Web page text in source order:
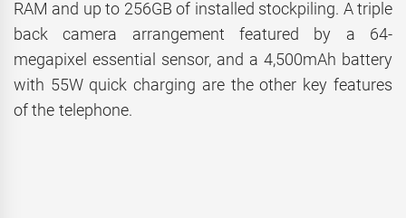
RAM and up to 256GB of installed stockpiling. A triple
back camera arrangement featured by a 64-
megapixel essential sensor, and a 4,500mAh battery
with 55W quick charging are the other key features
of the telephone.